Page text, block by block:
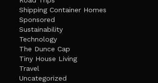
Shipping Container Homes
Sponsored
Sustainability
Technology
The Dunce Cap
Tiny House Living
Travel
Uncategorized